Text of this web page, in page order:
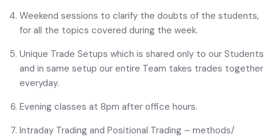
Weekend sessions to clarify the doubts of the students,
for all the topics covered during the week.
Unique Trade Setups which is shared only to our Students
and in same setup our entire Team takes trades together
everyday.
Evening classes at 8pm after office hours.
Intraday Trading and Positional Trading – methods/